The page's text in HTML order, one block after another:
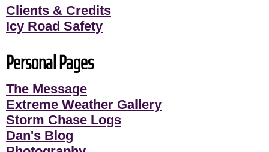
Clients & Credits
Icy Road Safety
Personal Pages
The Message
Extreme Weather Gallery
Storm Chase Logs
Dan's Blog